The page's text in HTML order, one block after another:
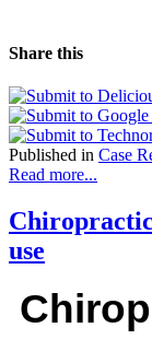
Share this
Published in Case
Read more...
use